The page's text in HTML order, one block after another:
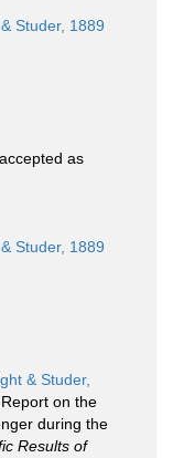
Studer, 1889
accepted as
Studer, 1889
& Studer,
on the
during the
Results of